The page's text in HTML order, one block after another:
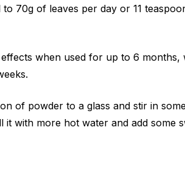
70g of leaves per day or 11
when used for up to 6 months,
of powder to a glass and stir in
with more hot water and add some